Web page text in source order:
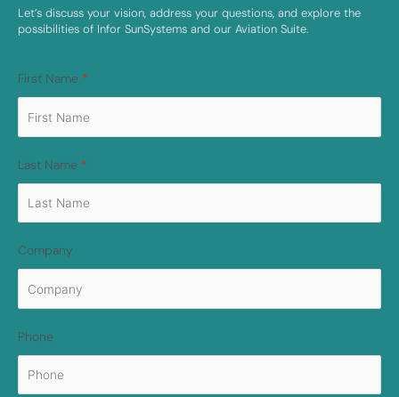
Let’s discuss your vision, address your questions, and explore the
possibilities of Infor SunSystems and our Aviation Suite.
First Name *
Last Name *
Company
Phone